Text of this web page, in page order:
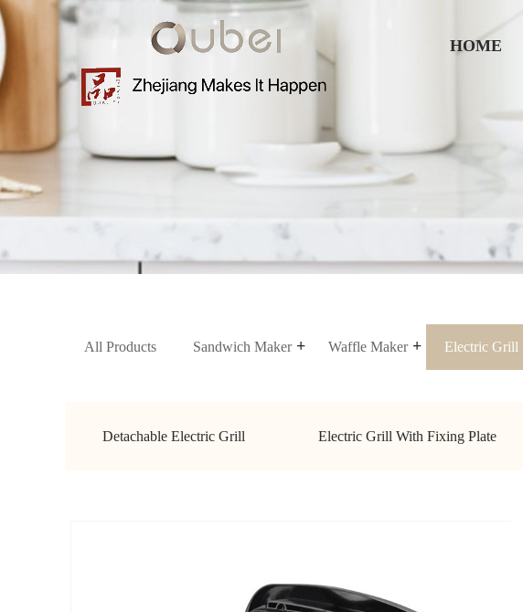
HOME
Home
About
News
Contact
All Products Sandwich Maker Waffle Maker Electric Grill
Detachable Electric Grill Electric Grill With Fixing Plate